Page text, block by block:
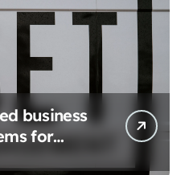
business
for